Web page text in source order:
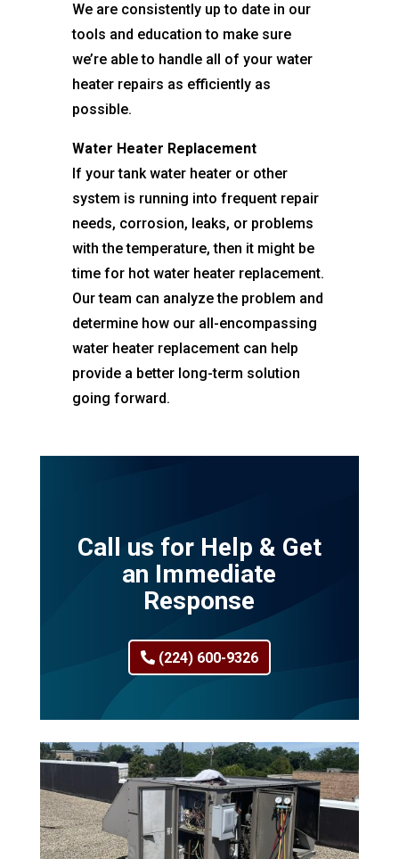
We are consistently up to date in our
tools and education to make sure
we’re able to handle all of your water
heater repairs as efficiently as
possible.
Water Heater Replacement
If your tank water heater or other
system is running into frequent repair
needs, corrosion, leaks, or problems
with the temperature, then it might be
time for hot water heater replacement.
Our team can analyze the problem and
determine how our all-encompassing
water heater replacement can help
provide a better long-term solution
going forward.
Call us for Help & Get
an Immediate
Response
(224) 600-9326